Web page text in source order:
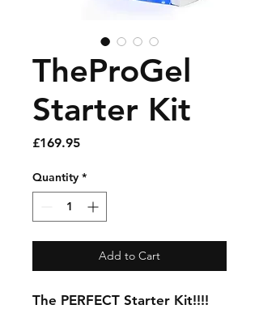
TheProGel
Starter Kit
£169.95Price
Quantity *
Add to Cart
The PERFECT Starter Kit!!!!